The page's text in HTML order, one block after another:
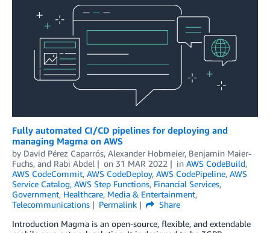
Fully automated CI/CD pipelines for deploying and
managing Magma on AWS
by David Pérez Caparrós, Alexander Hobmeier, Benjamin Maier-
Fuchs, and Rabi Abdel on 31 MAR 2022 in AWS CodeBuild,
AWS CodeCommit, AWS CodeDeploy, AWS CodePipeline, AWS
Service Catalog, AWS Step Functions, Financial Services,
Government, Healthcare, Media & Entertainment,
Telecommunications
Permalink
Share
Introduction Magma is an open-source, flexible, and extendable